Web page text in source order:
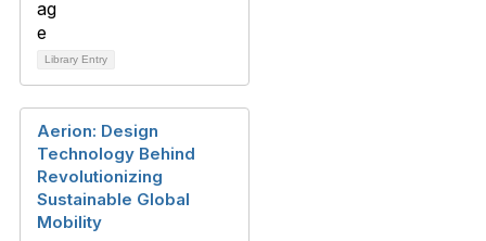
Library Entry
Aerion: Design
Technology Behind
Revolutionizing
Sustainable Global
Mobility